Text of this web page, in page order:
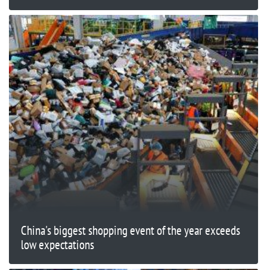
China's biggest shopping event of the year exceeds
low expectations